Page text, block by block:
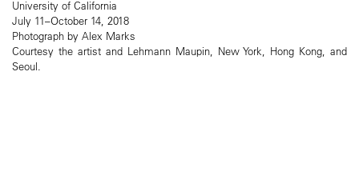
University of California
July 11–October 14, 2018
Photograph by Alex Marks
Courtesy the artist and Lehmann Maupin, New York, Hong Kong, and
Seoul.